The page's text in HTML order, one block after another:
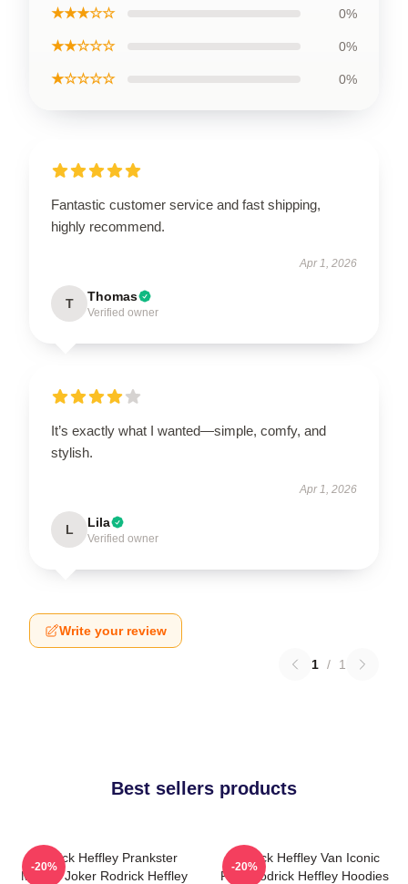
★★★☆☆ 0%
★★☆☆☆ 0%
★☆☆☆☆ 0%
Fantastic customer service and fast shipping,
highly recommend.
Apr 1, 2026
T Thomas
Verified owner
It’s exactly what I wanted—simple, comfy, and
stylish.
Apr 1, 2026
L Lila
Verified owner
Write your review
1 / 1
Best sellers products
Rodrick Heffley Prankster
Master Joker Rodrick Heffley
-20%
Rodrick Heffley Van Iconic
Ride Rodrick Heffley Hoodies
-20%